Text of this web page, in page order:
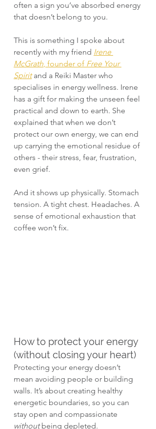
often a sign you’ve absorbed energy
that doesn’t belong to you.
This is something I spoke about
recently with my friend Irene
McGrath, founder of Free Your
Spirit and a Reiki Master who
specialises in energy wellness. Irene
has a gift for making the unseen feel
practical and down to earth. She
explained that when we don’t
protect our own energy, we can end
up carrying the emotional residue of
others - their stress, fear, frustration,
even grief.
And it shows up physically. Stomach
tension. A tight chest. Headaches. A
sense of emotional exhaustion that
coffee won’t fix.
How to protect your energy
(without closing your heart)
Protecting your energy doesn’t
mean avoiding people or building
walls. It’s about creating healthy
energetic boundaries, so you can
stay open and compassionate
without being depleted.